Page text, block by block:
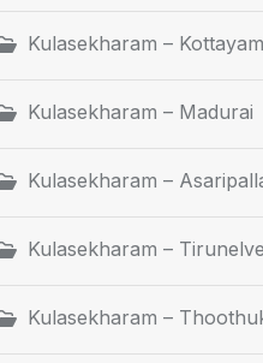
Kulasekharam – Kottayam
Kulasekharam – Madurai
Kulasekharam –
Kulasekharam –
Kulasekharam –